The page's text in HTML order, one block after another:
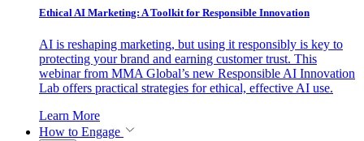
Ethical AI Marketing: A Toolkit for Responsible Innovation
AI is reshaping marketing, but using it responsibly is key to
protecting your brand and earning customer trust. This
webinar from MMA Global’s new Responsible AI Innovation
Lab offers practical strategies for ethical, effective AI use.
Learn More
How to Engage